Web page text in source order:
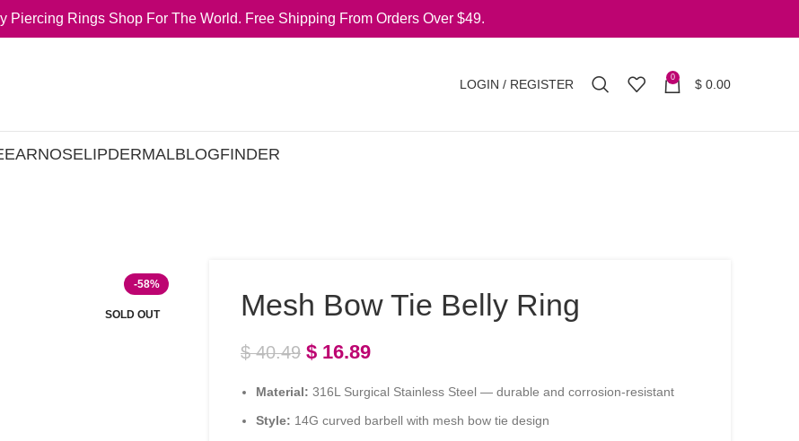
Piercing Rings Shop For The World. Free Shipping From Orders Over $49.
LOGIN / REGISTER 0 $ 0.00
EARNOSELIPDERMALBLOGFINDER
-58%
SOLD OUT Mesh Bow Tie Belly Ring
$40.49 $ 16.89
Material: 316L Surgical Stainless Steel — durable and corrosion-resistant
Style: 14G curved barbell with mesh bow tie design